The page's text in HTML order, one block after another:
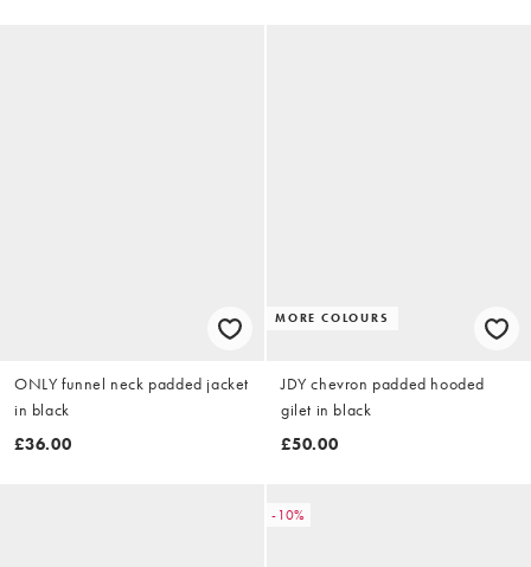
ONLY funnel neck padded jacket
in black
£36.00
MORE COLOURS
JDY chevron padded hooded
gilet in black
£50.00
-10%